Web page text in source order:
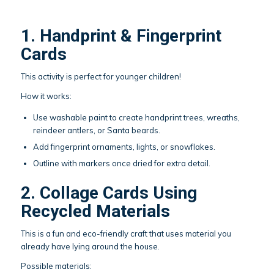
1. Handprint & Fingerprint
Cards
This activity is perfect for younger children!
How it works:
Use washable paint to create handprint trees, wreaths,
reindeer antlers, or Santa beards.
Add fingerprint ornaments, lights, or snowflakes.
Outline with markers once dried for extra detail.
2. Collage Cards Using
Recycled Materials
This is a fun and eco-friendly craft that uses material you
already have lying around the house.
Possible materials: